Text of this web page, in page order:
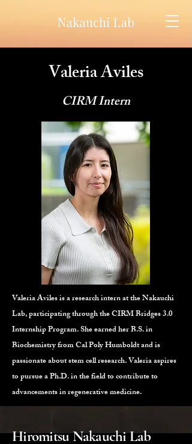
Nakauchi Lab
Valeria Aviles
CIRM Intern
Valeria Aviles is a research intern at the Nakauchi
Lab, participating through the CIRM Bridges 3.0
Internship Program. She earned her B.S. in
Biochemistry from Cal Poly Humboldt and is
passionate about stem cell research. Valeria aspires
to pursue a Ph.D. in the field to contribute to
advancements in regenerative medicine.
Hiromitsu Nakauchi Lab